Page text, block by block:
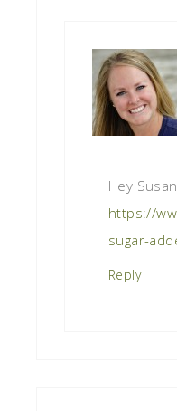
Hey
https://
sugar-
Reply